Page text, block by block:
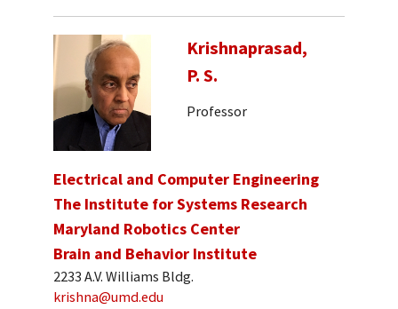
Krishnaprasad,
P. S.
Professor
Electrical and Computer Engineering
The Institute for Systems Research
Maryland Robotics Center
Brain and Behavior Institute
2233 A.V. Williams Bldg.
krishna@umd.edu